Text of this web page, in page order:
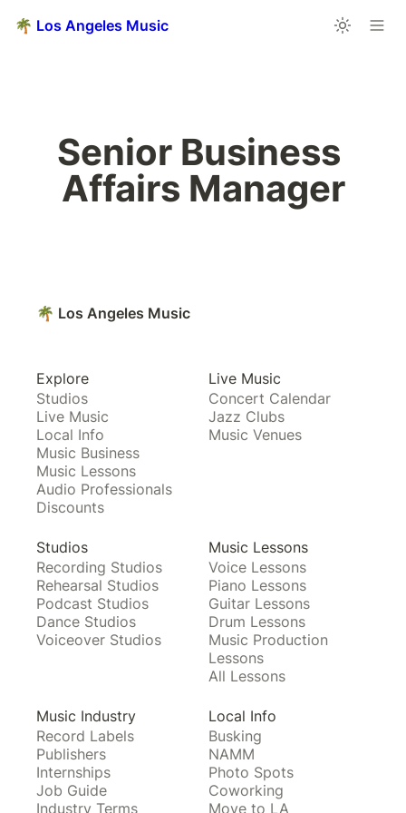
🌴 Los Angeles Music
Senior Business
Affairs Manager
🌴 Los Angeles Music
Explore
Studios
Live Music
Local Info
Music Business
Music Lessons
Audio Professionals
Discounts
Live Music
Concert Calendar
Jazz Clubs
Music Venues
Studios
Recording Studios
Rehearsal Studios
Podcast Studios
Dance Studios
Voiceover Studios
Music Lessons
Voice Lessons
Piano Lessons
Guitar Lessons
Drum Lessons
Music Production
Lessons
All Lessons
Music Industry
Record Labels
Publishers
Internships
Job Guide
Industry Terms
Local Info
Busking
NAMM
Photo Spots
Coworking
Move to LA